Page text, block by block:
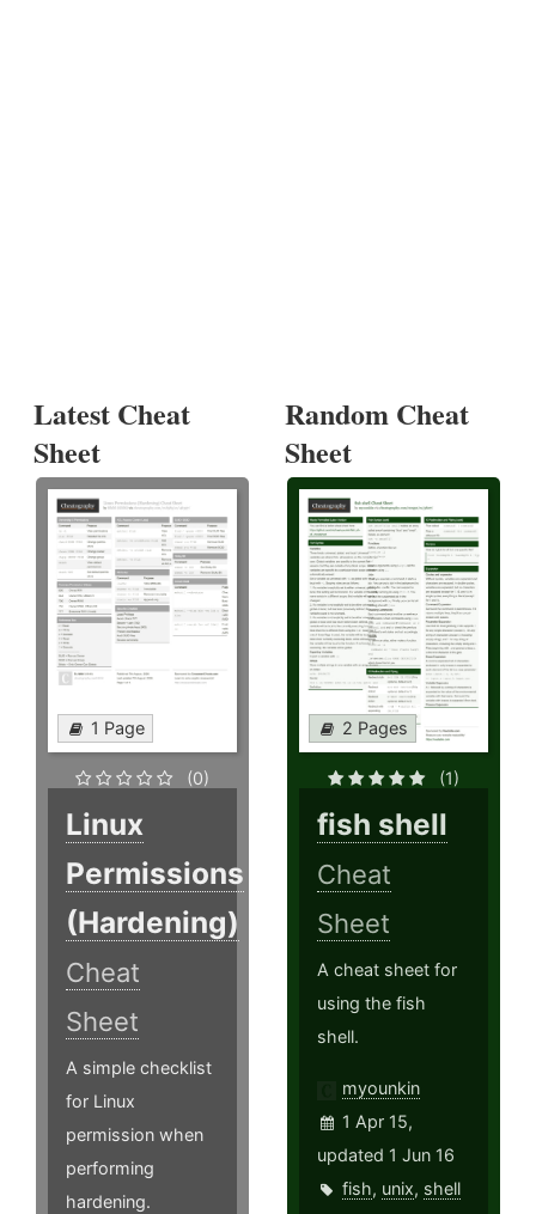
Latest Cheat
Sheet
1 Page
(0)
Linux
Permissions
(Hardening)
Cheat
Sheet
A simple checklist
for Linux
permission when
performing
hardening.
Random Cheat
Sheet
2 Pages
(1)
fish shell
Cheat
Sheet
A cheat sheet for
using the fish
shell.
myounkin
1 Apr 15,
updated 1 Jun 16
fish, unix, shell